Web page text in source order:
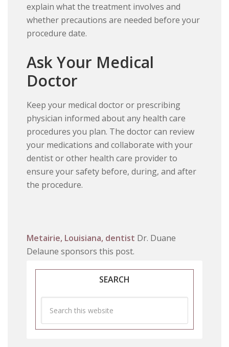
explain what the treatment involves and
whether precautions are needed before your
procedure date.
Ask Your Medical
Doctor
Keep your medical doctor or prescribing
physician informed about any health care
procedures you plan. The doctor can review
your medications and collaborate with your
dentist or other health care provider to
ensure your safety before, during, and after
the procedure.
Metairie, Louisiana, dentist Dr. Duane
Delaune sponsors this post.
SEARCH